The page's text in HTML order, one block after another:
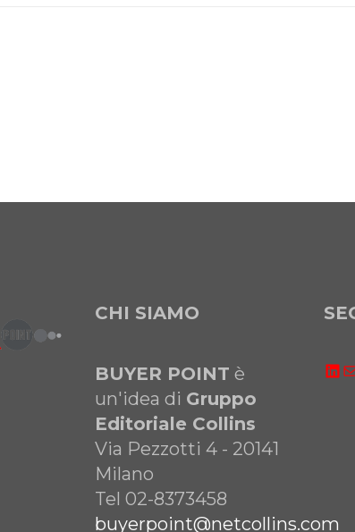
CHI SIAMO
BUYER POINT è
un'idea di Gruppo
Editoriale Collins
Via Pezzotti 4 - 20141
Milano
Tel 02-8373458
buyerpoint@netcollins.com